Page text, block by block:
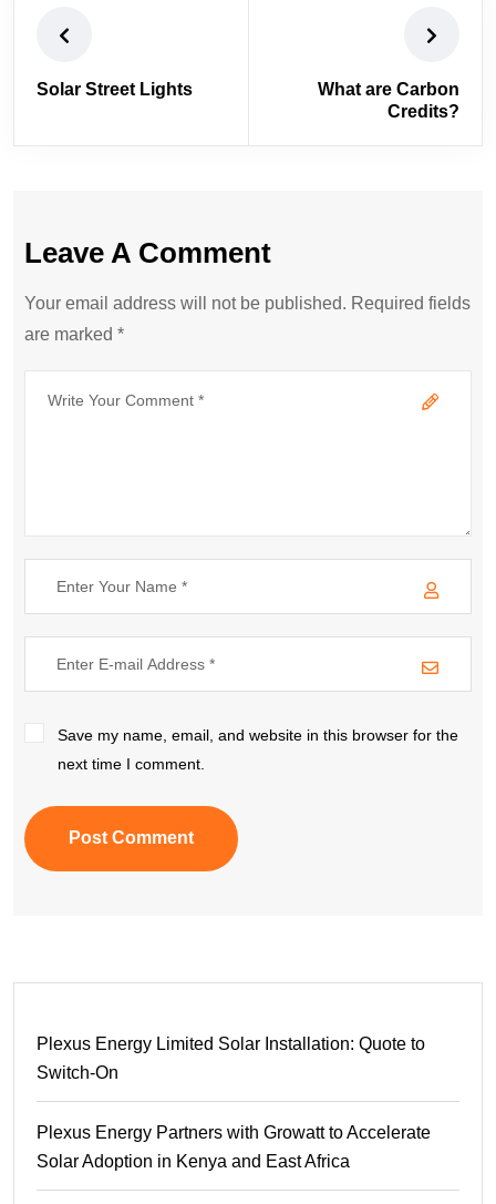
Solar Street Lights
What are Carbon
Credits?
Leave A Comment
Your email address will not be published. Required fields
are marked *
Save my name, email, and website in this browser for the
next time I comment.
Post Comment
Plexus Energy Limited Solar Installation: Quote to
Switch-On
Plexus Energy Partners with Growatt to Accelerate
Solar Adoption in Kenya and East Africa